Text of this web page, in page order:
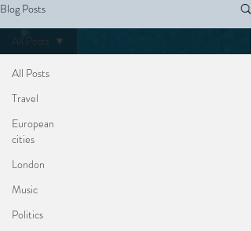
Blog Posts
All Posts
Travel
European
cities
London
Music
Politics
All Posts